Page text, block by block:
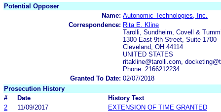
Potential Opposer
Name: Autonomic Technologies, Inc.
Correspondence: Rita E. Kline
Tarolli, Sundheim, Covell &
1300 East 9th Street, Suite 1700
Cleveland, OH 44114
UNITED STATES
ritakline@tarolli.com,
Phone: 2166212234
Granted To Date: 02/07/2018
Prosecution History
#
Date
History Text
2
11/09/2017
EXTENSION OF TIME GRANTED